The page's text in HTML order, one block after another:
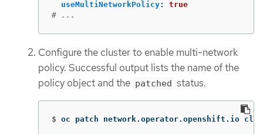
useMultiNetworkPolicy:
true
# ...
Configure the cluster to enable multi-network
policy. Successful output lists the name of the
policy object and the patched status.
$ oc patch network.operator.openshift.io